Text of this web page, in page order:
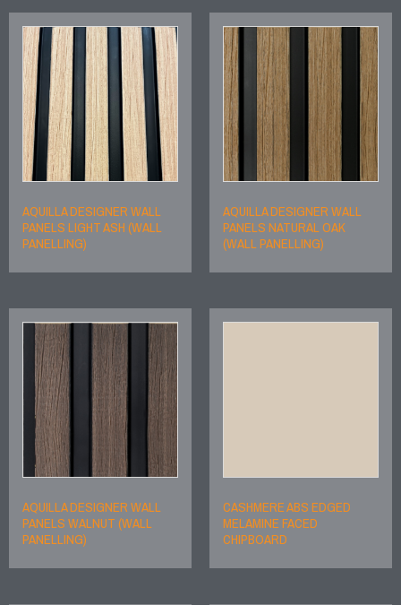
AQUILLA DESIGNER WALL
PANELS LIGHT ASH (WALL
PANELLING)
AQUILLA DESIGNER WALL
PANELS NATURAL OAK
(WALL PANELLING)
AQUILLA DESIGNER WALL
PANELS WALNUT (WALL
PANELLING)
CASHMERE ABS EDGED
MELAMINE FACED
CHIPBOARD